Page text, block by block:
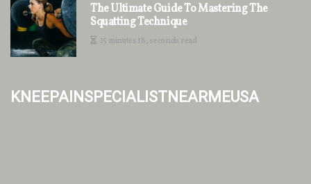
The Ultimate Guide To Mastering The
Squatting Technique
15 minutes 18, seconds read
kneepainspecialistnearmeusa